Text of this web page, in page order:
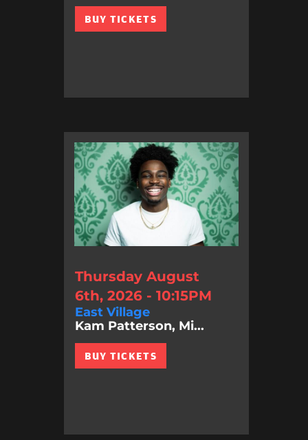
BUY TICKETS
Thursday August
6th, 2026 - 10:15PM
East Village
Kam Patterson, Mi...
BUY TICKETS